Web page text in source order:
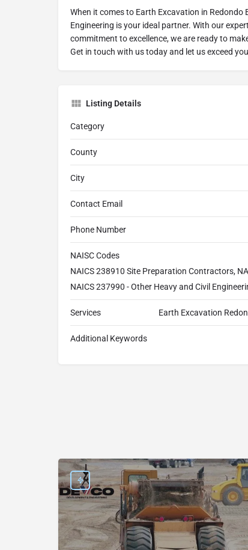
When it comes to Earth Excavation in Redondo
Engineering is your ideal partner. With our
commitment to excellence, we are ready to
Get in touch with us today and let us exceed
Listing Details
Category
County
City
Contact Email
Phone Number
NAISC Codes
NAICS 238910 Site Preparation Contractors,
NAICS 237990 - Other Heavy and Civil
Services Earth Excavation
Additional Keywords